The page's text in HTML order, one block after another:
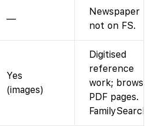
—
Newspaper
not on FS.
Yes
(images)
Digitised
reference
work; browse
PDF pages.
FamilySearch